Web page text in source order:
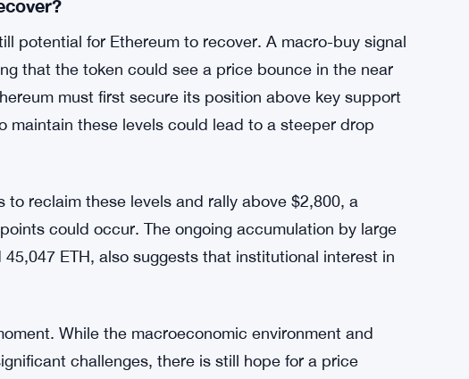
a breakdown in its price correlation with Bitcoin.
in the market has weakened as Bitcoin rallies, and
to Altseason might be further delayed.
potential for Ethereum to recover. A macro-buy signal
that the token could see a price bounce in the near
must first secure its position above key support